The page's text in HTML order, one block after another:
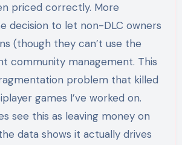
priced correctly. More
decision to let non-DLC owners
(though they can’t use the
community management. This
problem that killed
games I’ve worked on.
see this as leaving money on
data shows it actually drives